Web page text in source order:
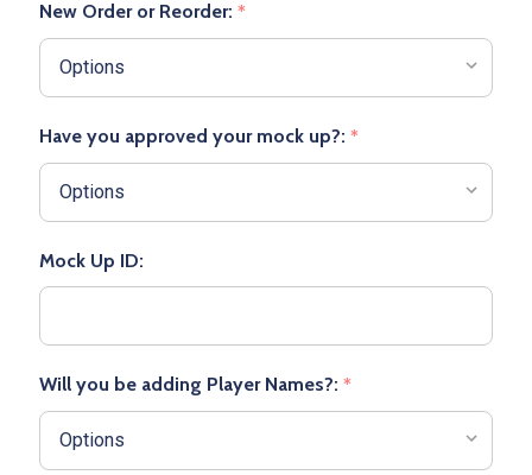
New Order or Reorder: *
Have you approved your mock up?: *
Mock Up ID:
Will you be adding Player Names?: *